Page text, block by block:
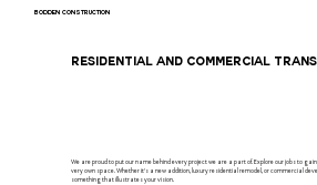
BODDEN CONSTRUCTION
RESIDENTIAL AND COMMERCIAL
We are proud to put our name behind every project we are a part of. Explore our jobs to
very own space. Whether it's a new addition, luxury residential remodel, or commercial
something that illustrates your vision.